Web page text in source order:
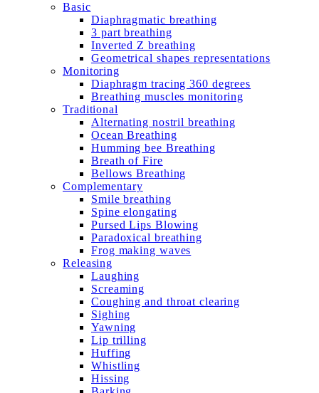
Basic
Diaphragmatic breathing
3 part breathing
Inverted Z breathing
Geometrical shapes representations
Monitoring
Diaphragm tracing 360 degrees
Breathing muscles monitoring
Traditional
Alternating nostril breathing
Ocean Breathing
Humming bee Breathing
Breath of Fire
Bellows Breathing
Complementary
Smile breathing
Spine elongating
Pursed Lips Blowing
Paradoxical breathing
Frog making waves
Releasing
Laughing
Screaming
Coughing and throat clearing
Sighing
Yawning
Lip trilling
Huffing
Whistling
Hissing